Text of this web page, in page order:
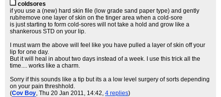
coldsores
if you use a (new) hard skin file (low grade sand paper type) and gently
rub/remove one layer of skin on the tinger area when a cold-sore
is just starting to form cold-sores will not take a hold and grow like a
shankerous STD on your lip.
I must warn the above will feel like you have pulled a layer of skin off your
lip for one day.
But it will heal in about two days instead of a week. I use this trick all the
time.... works like a charm.
Sorry if this sounds like a tip but its a a low level surgery of sorts depending
on your pain threshhold.
(Cov Boy, Thu 20 Jan 2011, 14:42, 4 replies)